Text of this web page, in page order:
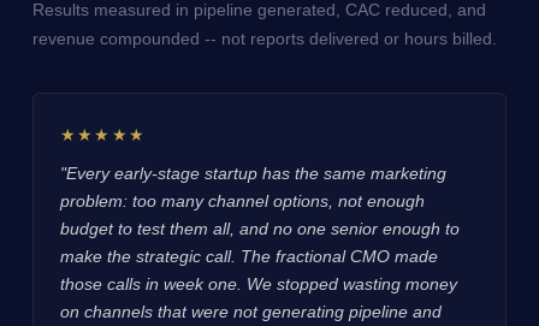
Results measured in pipeline generated, CAC reduced, and
revenue compounded -- not reports delivered or hours billed.
★★★★★
"Every early-stage startup has the same marketing
problem: too many channel options, not enough
budget to test them all, and no one senior enough to
make the strategic call. The fractional CMO made
those calls in week one. We stopped wasting money
on channels that were not generating pipeline and